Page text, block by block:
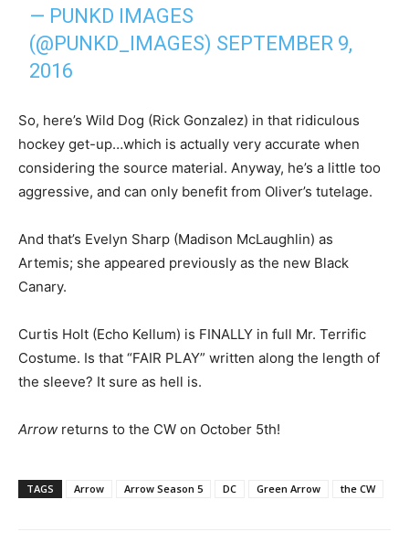
— PUNKD IMAGES
(@PUNKD_IMAGES) SEPTEMBER 9,
2016
So, here’s Wild Dog (Rick Gonzalez) in that ridiculous
hockey get-up…which is actually very accurate when
considering the source material. Anyway, he’s a little too
aggressive, and can only benefit from Oliver’s tutelage.
And that’s Evelyn Sharp (Madison McLaughlin) as
Artemis; she appeared previously as the new Black
Canary.
Curtis Holt (Echo Kellum) is FINALLY in full Mr. Terrific
Costume. Is that “FAIR PLAY” written along the length of
the sleeve? It sure as hell is.
Arrow returns to the CW on October 5th!
TAGS Arrow Arrow Season 5 DC Green Arrow the CW